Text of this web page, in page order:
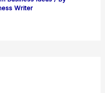
Writer